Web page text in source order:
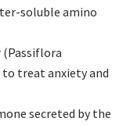
soluble amino
(Passiflora
treat anxiety and
secreted by the